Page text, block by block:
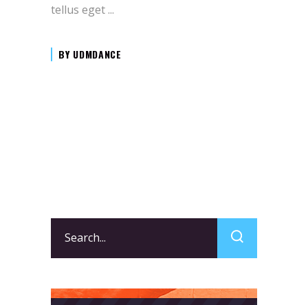
tellus eget
BY UDMDANCE
for: